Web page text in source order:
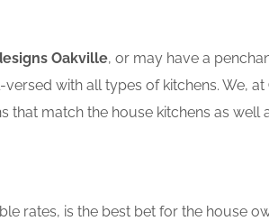
Oakville, or may have a
with all types of kitchens. We, at
that match the house kitchens as well
rates, is the best bet for the house